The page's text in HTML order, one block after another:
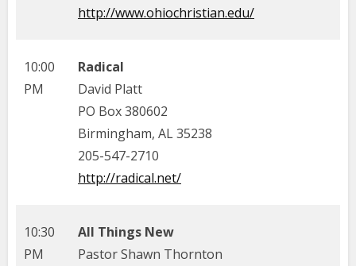
http://www.ohiochristian.edu/
10:00
PM
Radical
David Platt
PO Box 380602
Birmingham, AL 35238
205-547-2710
http://radical.net/
10:30
PM
All Things New
Pastor Shawn Thornton